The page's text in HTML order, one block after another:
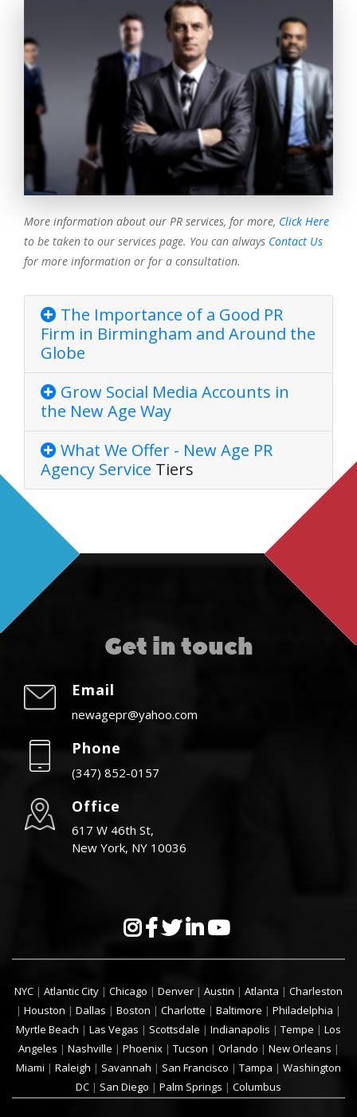
More information about our PR services, for more, Click Here
to be taken to our services page. You can always Contact Us
for more information or for a consultation.
The Importance of a Good PR
Firm in Birmingham and Around the
Globe
Grow Social Media Accounts in
the New Age Way
What We Offer - New Age PR
Agency Service Tiers
Get in touch
Email
newagepr@yahoo.com
Phone
(347) 852-0157
Office
617 W 46th St,
New York, NY 10036
NYC | Atlantic City | Chicago | Denver | Austin | Atlanta | Charleston
| Houston | Dallas | Boston | Charlotte | Baltimore | Philadelphia |
Myrtle Beach | Las Vegas | Scottsdale | Indianapolis | Tempe | Los
Angeles | Nashville | Phoenix| Tucson | Orlando | New Orleans |
Miami | Raleigh | Savannah | San Francisco | Tampa | Washington
DC | San Diego | Palm Springs | Columbus